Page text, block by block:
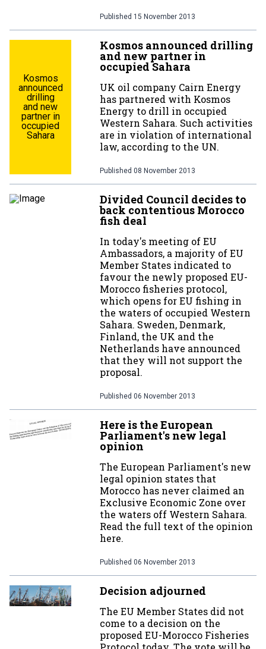
Published 15 November 2013
Kosmos
announced
drilling
and new
partner in
occupied
Sahara
Kosmos announced drilling
and new partner in
occupied Sahara
UK oil company Cairn Energy
has partnered with Kosmos
Energy to drill in occupied
Western Sahara. Such activities
are in violation of international
law, according to the UN.
Published 08 November 2013
Divided Council decides to
back contentious Morocco
fish deal
In today's meeting of EU
Ambassadors, a majority of EU
Member States indicated to
favour the newly proposed EU-
Morocco fisheries protocol,
which opens for EU fishing in
the waters of occupied Western
Sahara. Sweden, Denmark,
Finland, the UK and the
Netherlands have announced
that they will not support the
proposal.
Published 06 November 2013
Here is the European
Parliament's new legal
opinion
The European Parliament's new
legal opinion states that
Morocco has never claimed an
Exclusive Economic Zone over
the waters off Western Sahara.
Read the full text of the opinion
here.
Published 06 November 2013
Decision adjourned
The EU Member States did not
come to a decision on the
proposed EU-Morocco Fisheries